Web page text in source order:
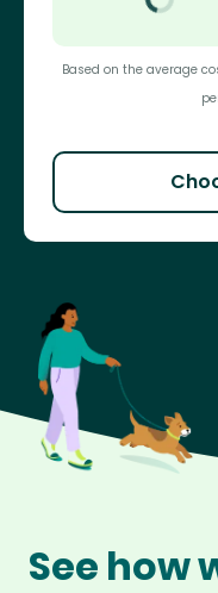
Based on the average
See how